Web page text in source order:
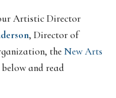
Artistic Director
, Director of
the New Arts
and read